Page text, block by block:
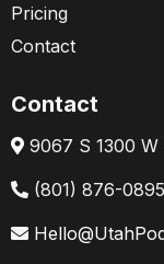
Pricing
Contact
Contact
9067 S 1300
(801) 876-0895